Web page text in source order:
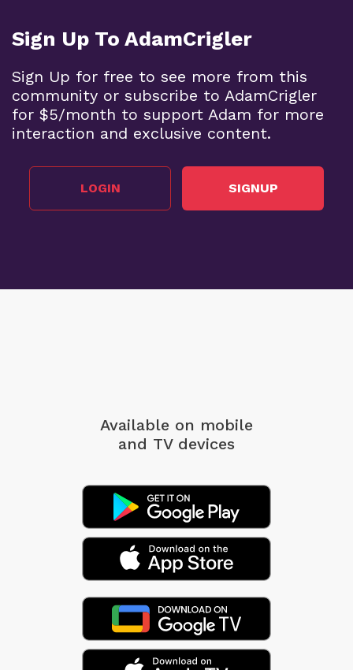
Sign Up To AdamCrigler
Sign Up for free to see more from this
community or subscribe to AdamCrigler
for $5/month to support Adam for more
interaction and exclusive content.
LOGIN SIGNUP
Available on mobile
and TV devices